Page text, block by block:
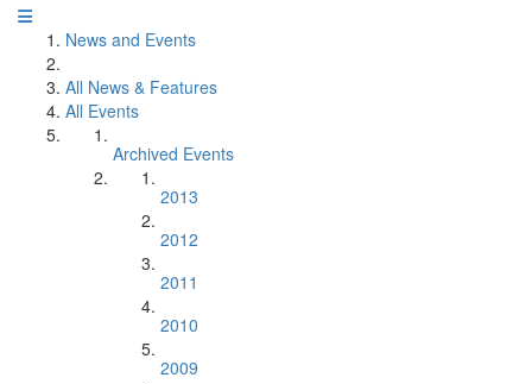
News and Events
All News & Features
All Events
Archived Events
2013
2012
2011
2010
2009